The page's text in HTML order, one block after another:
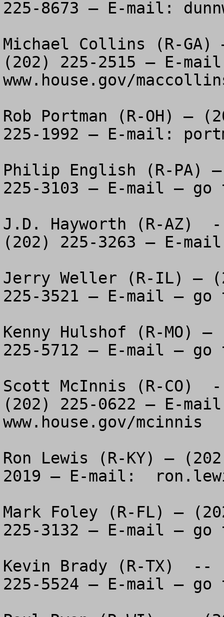
225-8673 – E-mail:
Michael Collins (R-GA)
(202) 225-2515 – E-
www.house.gov/
Rob Portman (R-OH) –
225-1992 – E-mail:
Philip English (R-PA) –
225-3103 – E-mail – go
J.D. Hayworth (R-AZ)
(202) 225-3263 – E-
Jerry Weller (R-IL) –
225-3521 – E-mail – go
Kenny Hulshof (R-MO)
225-5712 – E-mail – go
Scott McInnis (R-CO)
(202) 225-0622 – E-
www.house.gov/mcinnis
Ron Lewis (R-KY) –
2019 – E-mail:
Mark Foley (R-FL) –
225-3132 – E-mail – go
Kevin Brady (R-TX)  --
225-5524 – E-mail – go